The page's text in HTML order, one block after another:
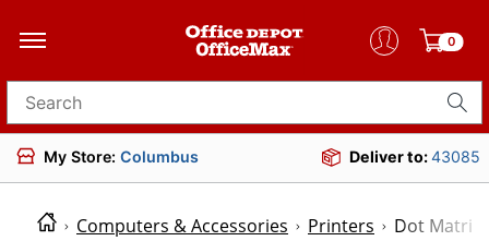
0
Search for products
My Store: Columbus Deliver to:43085
Computers & Accessories Printers Dot Matrix